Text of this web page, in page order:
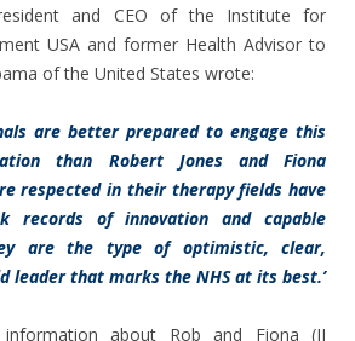
and CEO of the Institute for
USA and former Health Advisor to
of the United States wrote:
are better prepared to engage this
than Robert Jones and Fiona
respected in their therapy fields have
records of innovation and capable
are the type of optimistic, clear,
leader that marks the NHS at its best.’
about Rob and Fiona (JJ